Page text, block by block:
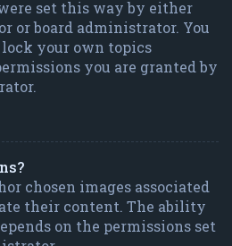
set this way by either
or board administrator. You
lock your own topics
you are granted by
chosen images associated
their content. The ability
on the permissions set